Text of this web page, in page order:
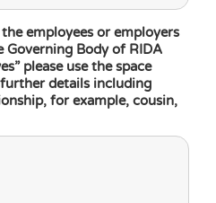
employees or employers
Body of RIDA
please use the space
details including
for example, cousin,